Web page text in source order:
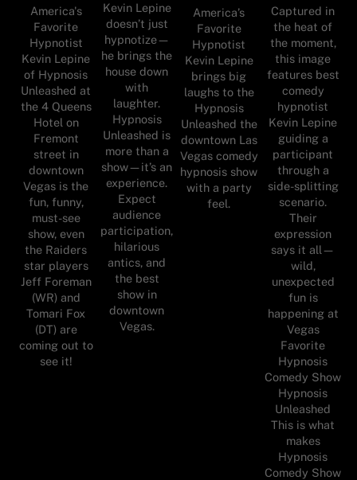
America's
Favorite
Hypnotist
Kevin Lepine
of Hypnosis
Unleashed at
the 4 Queens
Hotel on
Fremont
street in
downtown
Vegas is the
fun, funny,
must-see
show, even
the Raiders
star players
Jeff Foreman
(WR) and
Tomari Fox
(DT) are
coming out to
see it!
Kevin Lepine
doesn’t just
hypnotize—
he brings the
house down
with
laughter.
Hypnosis
Unleashed is
more than a
show—it’s an
experience.
Expect
audience
participation,
hilarious
antics, and
the best
show in
downtown
Vegas.
America’s
Favorite
Hypnotist
Kevin Lepine
brings big
laughs to the
Hypnosis
Unleashed the
downtown Las
Vegas comedy
hypnosis show
with a party
feel.
Captured in
the heat of
the moment,
this image
features best
comedy
hypnotist
Kevin Lepine
guiding a
participant
through a
side-splitting
scenario.
Their
expression
says it all—
wild,
unexpected
fun is
happening at
Vegas
Favorite
Hypnosis
Comedy Show
Hypnosis
Unleashed
This is what
makes
Hypnosis
Comedy Show